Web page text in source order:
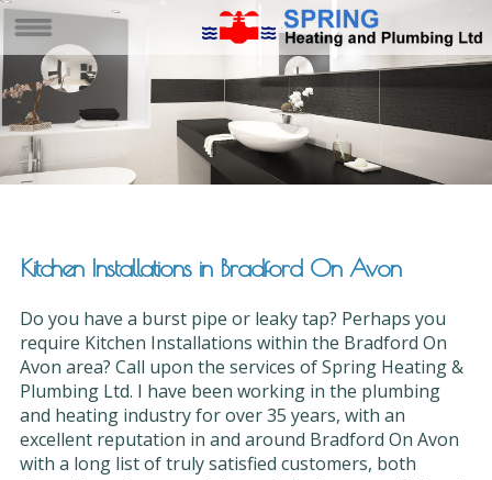
Kitchen Installations in Bradford On Avon
Do you have a burst pipe or leaky tap? Perhaps you
require Kitchen Installations within the Bradford On
Avon area? Call upon the services of Spring Heating &
Plumbing Ltd. I have been working in the plumbing
and heating industry for over 35 years, with an
excellent reputation in and around Bradford On Avon
with a long list of truly satisfied customers, both